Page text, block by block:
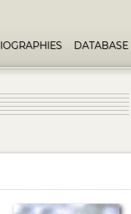
DATABASE